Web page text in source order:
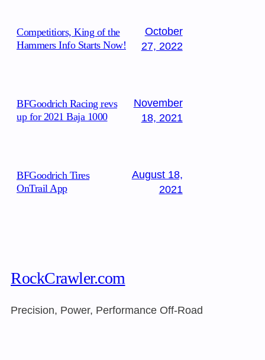
Competitiors, King of the
Hammers Info Starts Now!
October
27, 2022
BFGoodrich Racing revs
up for 2021 Baja 1000
November
18, 2021
BFGoodrich Tires
OnTrail App
August 18,
2021
RockCrawler.com
Precision, Power, Performance Off-Road